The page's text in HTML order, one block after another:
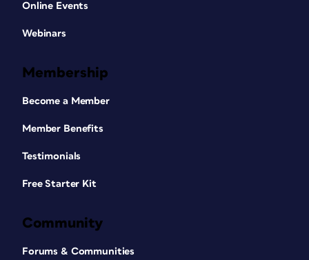
Online Events
Webinars
Membership
Become a Member
Member Benefits
Testimonials
Free Starter Kit
Community
Forums & Communities